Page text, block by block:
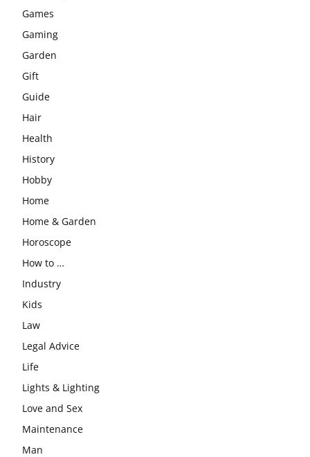
Games
Gaming
Garden
Gift
Guide
Hair
Health
History
Hobby
Home
Home & Garden
Horoscope
How to …
Industry
Kids
Law
Legal Advice
Life
Lights & Lighting
Love and Sex
Maintenance
Man